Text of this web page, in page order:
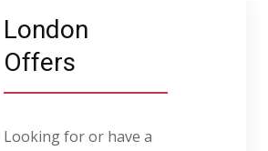
London
Offers
Looking for or have a